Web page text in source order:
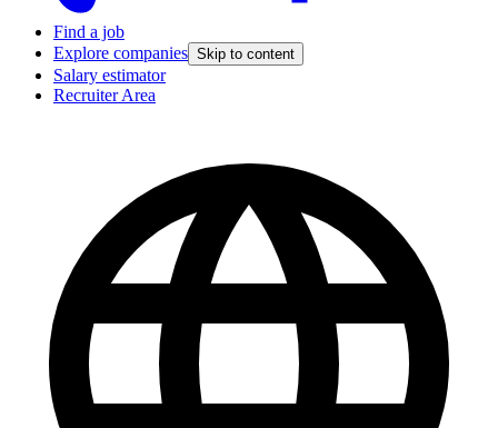
Find a job
Explore companies Skip to content
Salary estimator
Recruiter Area